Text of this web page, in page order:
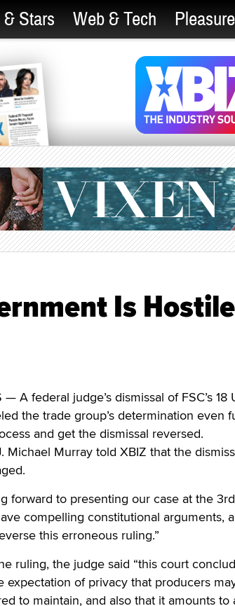
Stars Web & Tech
Is
— A federal judge’s dismissal of FSC’s
the trade group’s determination even
and get the dismissal reversed.
Michael Murray told XBIZ that the
forward to presenting our case at the
compelling constitutional arguments,
this erroneous ruling.”
ruling, the judge said “this court
expectation of privacy that producers
to maintain, and also that it amounts to